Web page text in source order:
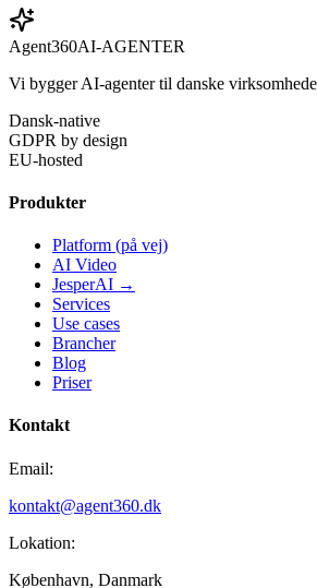
Agent360AI-AGENTER
Vi bygger AI-agenter til danske
Dansk-native
GDPR by design
EU-hosted
Produkter
Platform (på vej)
AI Video
JesperAI →
Services
Use cases
Brancher
Blog
Priser
Kontakt
Email:
kontakt@agent360.dk
Lokation:
København, Danmark